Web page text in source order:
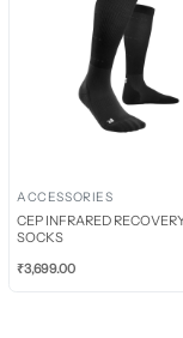
ACCESSORIES
CEP INFRARED
SOCKS
₹3,699.00